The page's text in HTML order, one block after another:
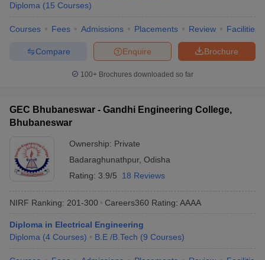
Diploma (15 Courses)
Courses Fees Admissions Placements Review Facilities
Brochure
Enquire
Compare
100+ Brochures downloaded so far
GEC Bhubaneswar - Gandhi Engineering College,
Bhubaneswar
Ownership: Private
Badaraghunathpur, Odisha
Rating: 3.9/5 18 Reviews
NIRF Ranking: 201-300 Careers360 Rating: AAAA
Diploma in Electrical Engineering
Diploma (4 Courses) B.E /B.Tech (9 Courses)